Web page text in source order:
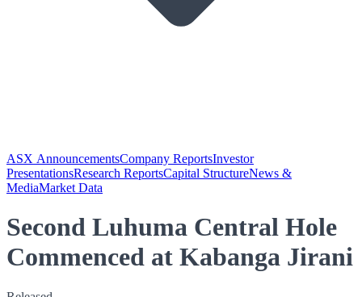
ASX AnnouncementsCompany ReportsInvestor
PresentationsResearch ReportsCapital StructureNews &
MediaMarket Data
Second Luhuma Central Hole
Commenced at Kabanga Jirani